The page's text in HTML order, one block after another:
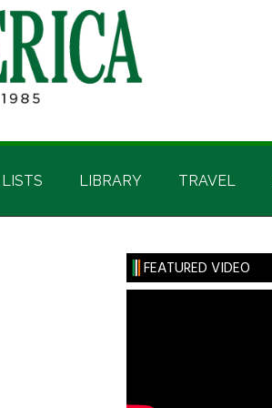
LIBRARY TRAVEL
Primary
Sidebar
FEATURED VIDEO